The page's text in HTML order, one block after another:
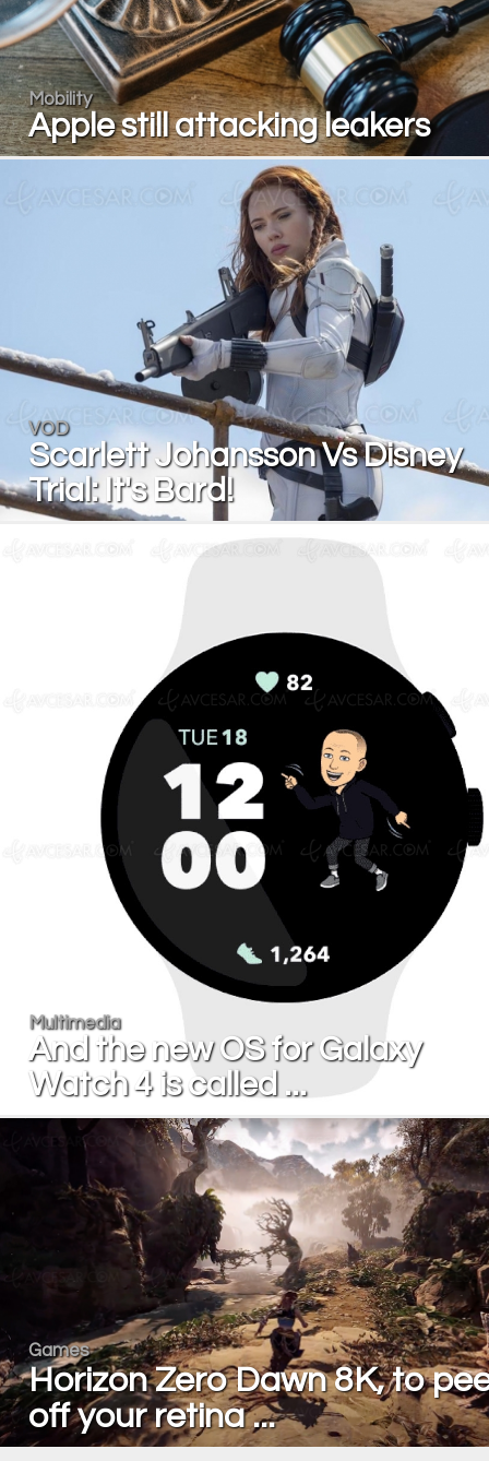
Mobility
Apple still attacking leakers
VOD
Scarlett Johansson Vs Disney
Trial: It's Bard!
Multimedia
And the new OS for Galaxy
Watch 4 is called ...
Games
Horizon Zero Dawn 8K, to
off your retina ...